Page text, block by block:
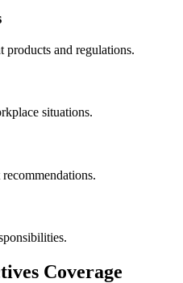
products and regulations.
situations.
Coverage